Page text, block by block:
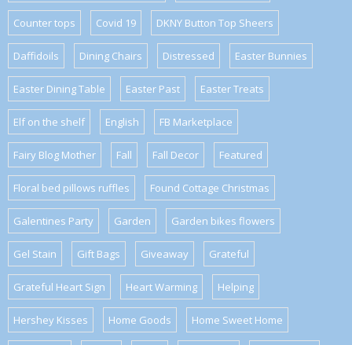
Counter tops Covid 19 DKNY Button Top Sheers
Daffidoils Dining Chairs Distressed Easter Bunnies
Easter Dining Table Easter Past Easter Treats
Elf on the shelf English FB Marketplace
Fairy Blog Mother Fall Fall Decor Featured
Floral bed pillows ruffles Found Cottage Christmas
Galentines Party Garden Garden bikes flowers
Gel Stain Gift Bags Giveaway Grateful
Grateful Heart Sign Heart Warming Helping
Hershey Kisses Home Goods Home Sweet Home